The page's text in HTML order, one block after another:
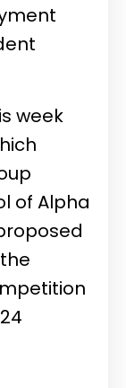
week
of Alpha